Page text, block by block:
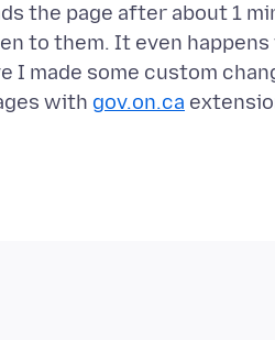
the page after about 1
to them. It even happens
made some custom
with gov.on.ca